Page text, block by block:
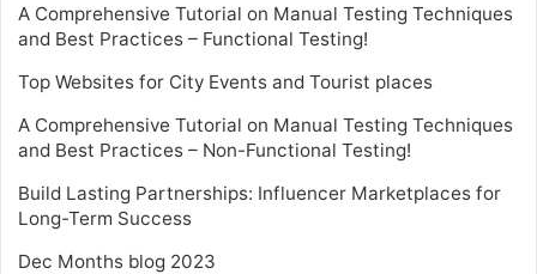
A Comprehensive Tutorial on Manual Testing Techniques
and Best Practices – Functional Testing!
Top Websites for City Events and Tourist places
A Comprehensive Tutorial on Manual Testing Techniques
and Best Practices – Non-Functional Testing!
Build Lasting Partnerships: Influencer Marketplaces for
Long-Term Success
Dec Months blog 2023